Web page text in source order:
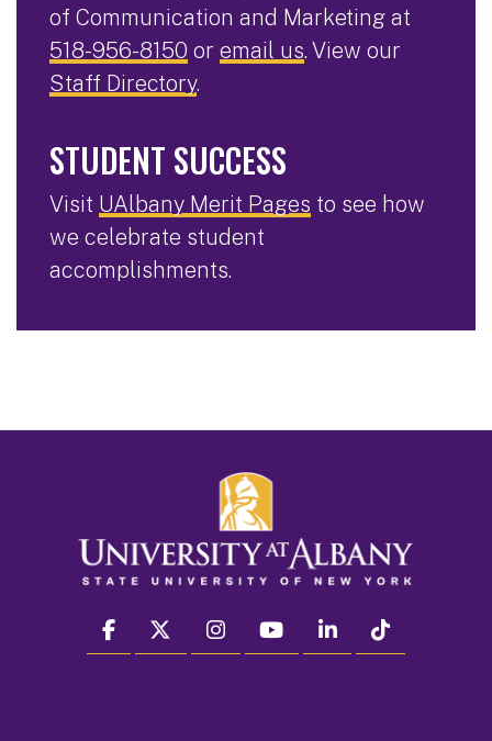
of Communication and Marketing at
518-956-8150 or email us. View our
Staff Directory.
STUDENT SUCCESS
Visit UAlbany Merit Pages to see how
we celebrate student
accomplishments.
facebook twitter instagram youtube linkedin